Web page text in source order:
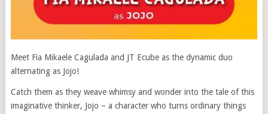
Meet Fia Mikaele Cagulada and JT Ecube as the dynamic duo
alternating as Jojo!
Catch them as they weave whimsy and wonder into the tale of this
imaginative thinker, Jojo – a character who turns ordinary things